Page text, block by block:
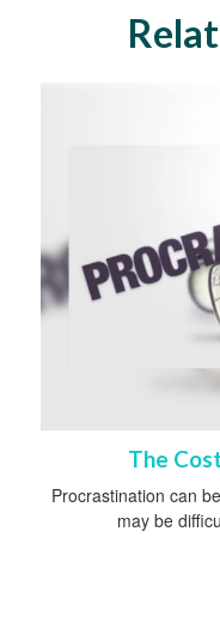
The
Procrastination can
may be